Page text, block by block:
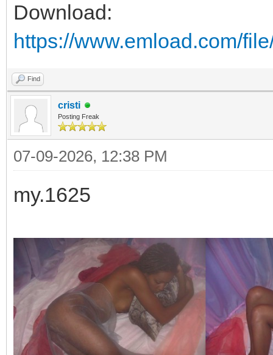
Download:
https://www.emload.com/
Find
cristi
Posting Freak
07-09-2026, 12:38 PM
my.1625